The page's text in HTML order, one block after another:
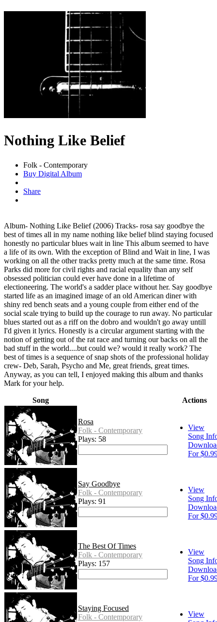
Nothing Like Belief
Folk - Contemporary
Buy Digital Album
Share
Album- Nothing Like Belief (2006) Tracks- rosa say goodbye the
best of times all in my name nothing like belief blind staying focused
honestly no particular blues wait in line This album seemed to have
a life of its own. With the exception of Blind and Wait in line, I was
working on all the other tracks pretty much at the same time. Rosa
Parks did more for civil rights and racial equality than any self
obsessed politician could ever have done in a lifetime of
electioneering. The world's a sadder place without her. Say goodbye
started life as an imagined image of an old American diner with
shiny red bench seats and a young couple from either end of the
social scale trying to build up the courage to run away. No particular
blues started out as a riff on the dobro and wouldn't go away untill
I'd given it lyrics. Honestly is a circular argument starting with the
notion of getting out of the rat race and turning our backs on all the
bad stuff in the world....but could we? would it really work? The
best of times is a sequence of snap shots of the professional holiday
crew- Deb, Sarah, Psycho and Me, great friends, great times.
Anyway, as you can tell, I enjoyed making this album and thanks
Mark for your help.
Song Actions
Rosa
Folk - Contemporary
Plays: 58
View
Song
For
Say Goodbye
Folk - Contemporary
Plays: 91
View
Song
For
The Best Of Times
Folk - Contemporary
Plays: 157
View
Song
For
Staying Focused
Folk - Contemporary
View